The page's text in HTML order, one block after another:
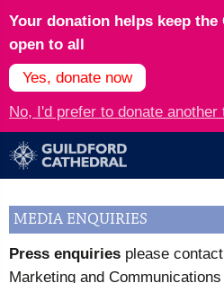
Your donation helps keep the
open to all
Yes, donate now
No, I'd prefer to donate another
MEDIA ENQUIRIES
Press enquiries please
Marketing and Communications